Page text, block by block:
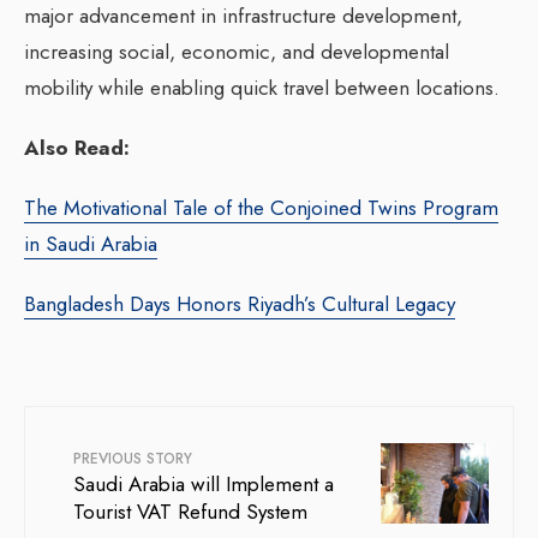
major advancement in infrastructure development,
increasing social, economic, and developmental
mobility while enabling quick travel between locations.
Also Read:
The Motivational Tale of the Conjoined Twins Program
in Saudi Arabia
Bangladesh Days Honors Riyadh’s Cultural Legacy
PREVIOUS STORY
Saudi Arabia will Implement a
Tourist VAT Refund System